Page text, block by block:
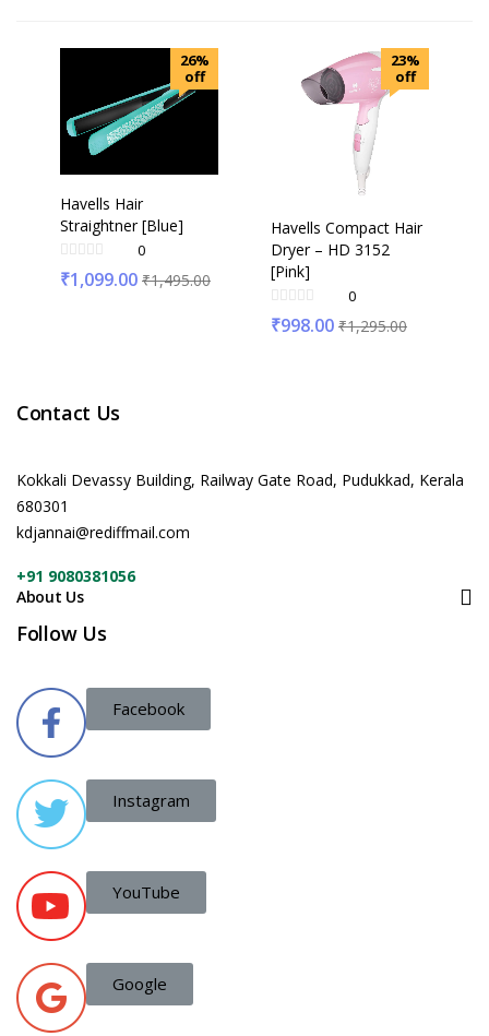
26%
off
Havells Hair
Straightner [Blue]
0
₹1,099.00 ₹1,495.00
23%
off
Havells Compact Hair
Dryer – HD 3152
[Pink]
0
₹998.00 ₹1,295.00
Contact Us
Kokkali Devassy Building, Railway Gate Road, Pudukkad, Kerala
680301
kdjannai@rediffmail.com
+91 9080381056
About Us
Follow Us
Facebook
Instagram
YouTube
Google